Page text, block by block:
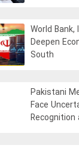
World Bank,
Deepen
South
Pakistani
Face
Recognition